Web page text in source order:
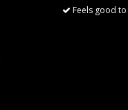
Feels good